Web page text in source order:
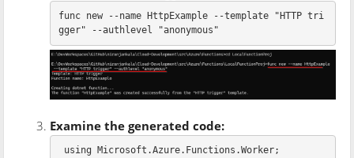
func new --name HttpExample --template
"HTTP tri
gger"
--authlevel "anonymous"
Examine the generated code:
using Microsoft.Azure.Functions.Worker;